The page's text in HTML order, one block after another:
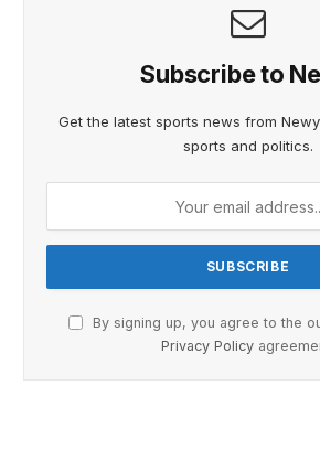
Subscribe to
Get the latest sports news from
sports and politics.
By signing up, you agree to the
Privacy Policy